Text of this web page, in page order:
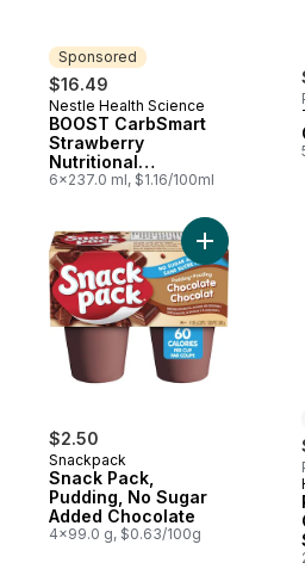
Sponsored
$16.49
Sponsored
Nestle Health Science
BOOST CarbSmart
Strawberry
Nutritional
Supplement
6x237.0 ml, $1.16/100ml
$2.50
Snackpack
Snack Pack,
Pudding, No Sugar
Added Chocolate
4x99.0 g, $0.63/100g
Add Snack